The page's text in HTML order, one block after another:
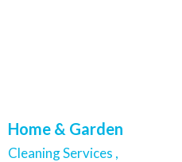
Home & Garden
Cleaning Services ,